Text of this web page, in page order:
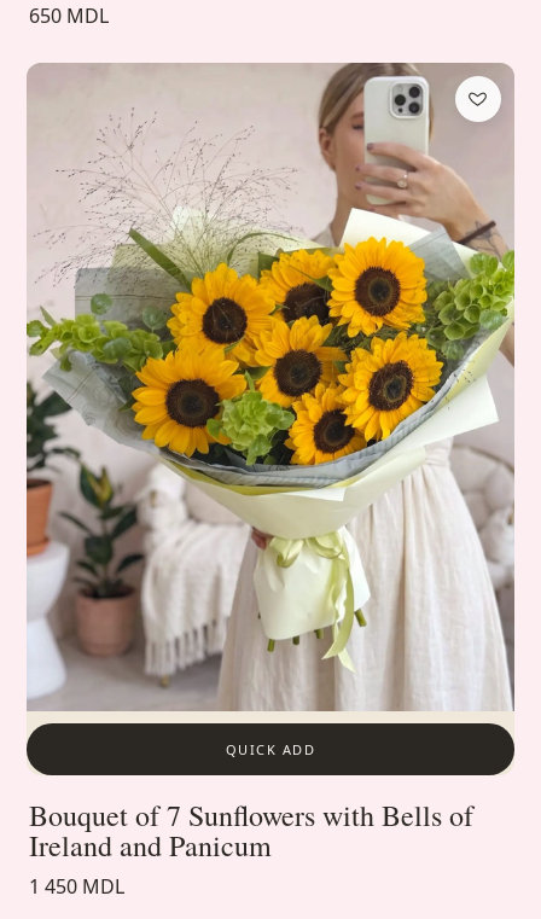
650 MDL
QUICK ADD
Bouquet of 7 Sunflowers with Bells of
Ireland and Panicum
1 450 MDL